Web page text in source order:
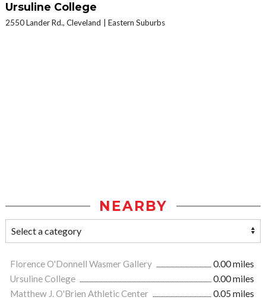
Ursuline College
2550 Lander Rd., Cleveland Eastern Suburbs
NEARBY
Florence O'Donnell Wasmer Gallery
0.00 miles
Ursuline College
0.00 miles
Matthew J. O'Brien Athletic Center
0.05 miles